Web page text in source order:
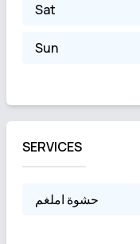
Sat
Sun
SERVICES
حشوة املغم